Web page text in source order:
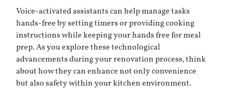
Voice-activated assistants can help manage tasks
hands-free by setting timers or providing cooking
instructions while keeping your hands free for meal
prep. As you explore these technological
advancements during your renovation process, think
about how they can enhance not only convenience
but also safety within your kitchen environment.